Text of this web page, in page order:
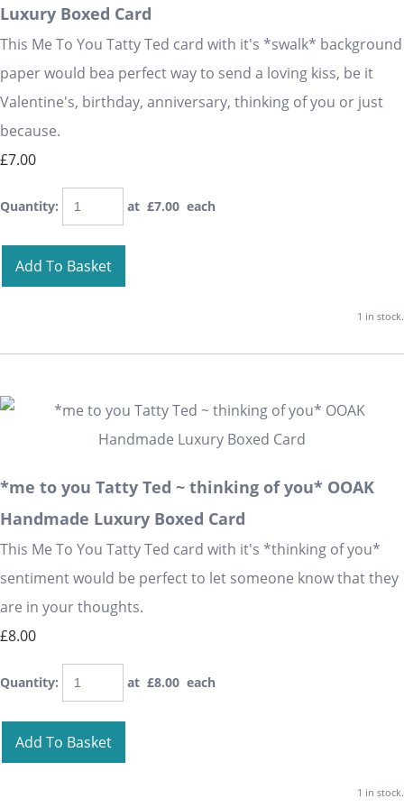
Luxury Boxed Card
This Me To You Tatty Ted card with it's *swalk* background
paper would bea perfect way to send a loving kiss, be it
Valentine's, birthday, anniversary, thinking of you or just
because.
£7.00
Quantity: at £7.00 each
Add To Basket
1 in stock.
*me to you Tatty Ted ~ thinking of you* OOAK
Handmade Luxury Boxed Card
This Me To You Tatty Ted card with it's *thinking of you*
sentiment would be perfect to let someone know that they
are in your thoughts.
£8.00
Quantity: at £8.00 each
Add To Basket
1 in stock.